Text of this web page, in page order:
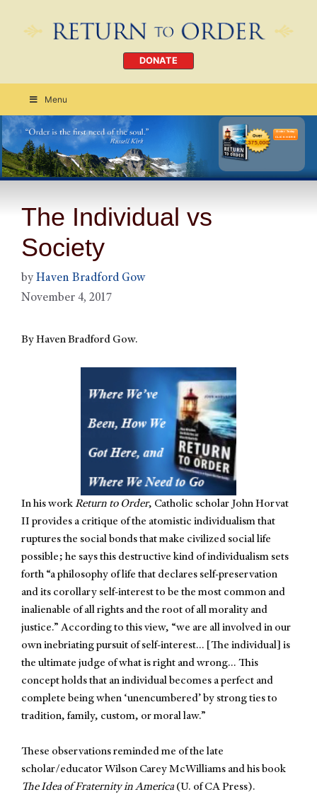
DONATE
Menu
Order Today
CLICK HERE
The Individual vs
Society
by Haven Bradford Gow
November 4, 2017
By Haven Bradford Gow.
In his workReturn to Order, Catholic scholar John Horvat
II provides a critique of the atomistic individualism that
ruptures the social bonds that make civilized social life
possible; he says this destructive kind of individualism sets
forth “a philosophy of life that declares self-preservation
and its corollary self-interest to be the most common and
inalienable of all rights and the root of all morality and
justice.” According to this view, “we are all involved in our
own inebriating pursuit of self-interest… [The individual] is
the ultimate judge of what is right and wrong… This
concept holds that an individual becomes a perfect and
complete being when ‘unencumbered’ by strong ties to
tradition, family, custom, or moral law.”
These observations reminded me of the late
scholar/educator Wilson Carey McWilliams and his book
The Idea of Fraternity in America (U. of CA Press).